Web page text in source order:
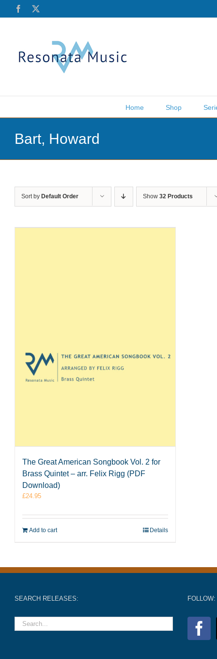
Facebook
Home Shop
Bart, Howard
Sort by Default Order Show 32 Products
The Great American Songbook Vol. 2 for
Brass Quintet – arr. Felix Rigg (PDF
Download)
£24.95
Add to cart Details
SEARCH RELEASES: FOLLOW: